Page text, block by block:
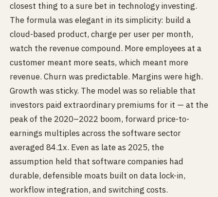
closest thing to a sure bet in technology investing.
The formula was elegant in its simplicity: build a
cloud-based product, charge per user per month,
watch the revenue compound. More employees at a
customer meant more seats, which meant more
revenue. Churn was predictable. Margins were high.
Growth was sticky. The model was so reliable that
investors paid extraordinary premiums for it — at the
peak of the 2020–2022 boom, forward price-to-
earnings multiples across the software sector
averaged 84.1x. Even as late as 2025, the
assumption held that software companies had
durable, defensible moats built on data lock-in,
workflow integration, and switching costs.